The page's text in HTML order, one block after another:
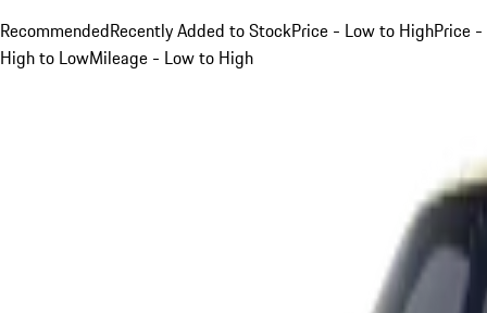
RecommendedRecently Added to StockPrice - Low to HighPrice -
High to LowMileage - Low to High